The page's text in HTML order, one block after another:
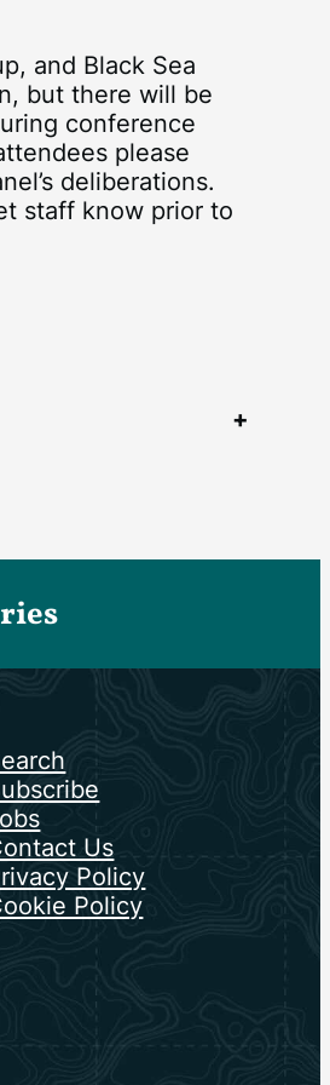
and Black Sea
but there will be
conference
please
deliberations.
staff know prior to
Us
Policy
Policy